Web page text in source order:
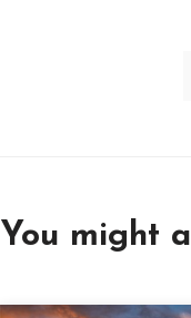
You might